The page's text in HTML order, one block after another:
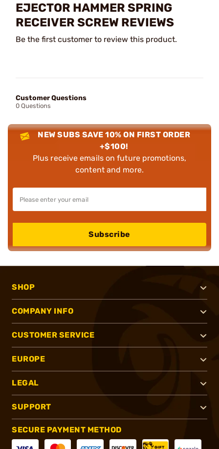
EJECTOR HAMMER SPRING
RECEIVER SCREW REVIEWS
Be the first customer to review this product.
Customer Questions
0 Questions
NEW SUBS SAVE 10% ON FIRST ORDER
+$100!
Plus receive emails on future promotions,
content and more.
Subscribe
SHOP
COMPANY INFO
CUSTOMER SERVICE
EUROPE
LEGAL
SUPPORT
SECURE PAYMENT METHOD